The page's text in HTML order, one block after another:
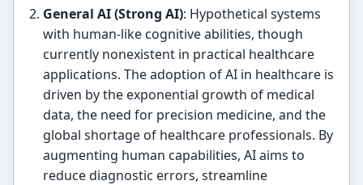
General AI (Strong AI): Hypothetical systems
with human-like cognitive abilities, though
currently nonexistent in practical healthcare
applications. The adoption of AI in healthcare is
driven by the exponential growth of medical
data, the need for precision medicine, and the
global shortage of healthcare professionals. By
augmenting human capabilities, AI aims to
reduce diagnostic errors, streamline